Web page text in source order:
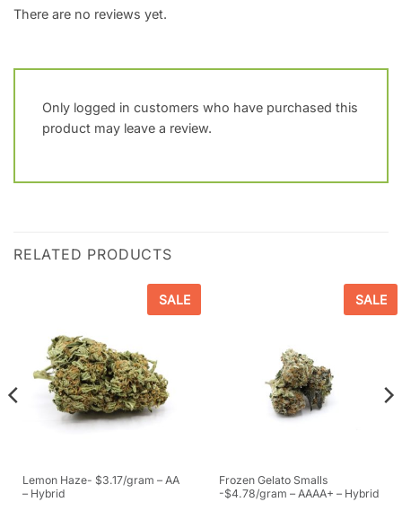
There are no reviews yet.
Only logged in customers who have purchased this
product may leave a review.
RELATED PRODUCTS
SALE
Lemon Haze- $3.17/gram – AA
– Hybrid
SALE
Frozen Gelato Smalls
-$4.78/gram – AAAA+ – Hybrid